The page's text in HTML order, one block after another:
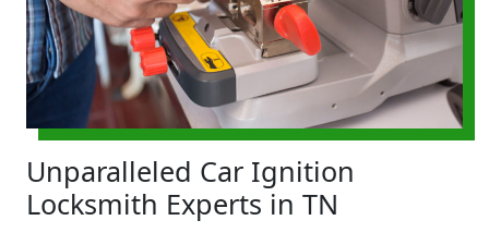
Unparalleled Car Ignition
Locksmith Experts in TN